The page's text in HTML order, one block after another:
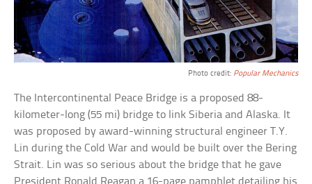
Photo credit: Popular Mechanics
The Intercontinental Peace Bridge is a proposed 88-
kilometer-long (55 mi) bridge to link Siberia and Alaska. It
was proposed by award-winning structural engineer T.Y.
Lin during the Cold War and would be built over the Bering
Strait. Lin was so serious about the bridge that he gave